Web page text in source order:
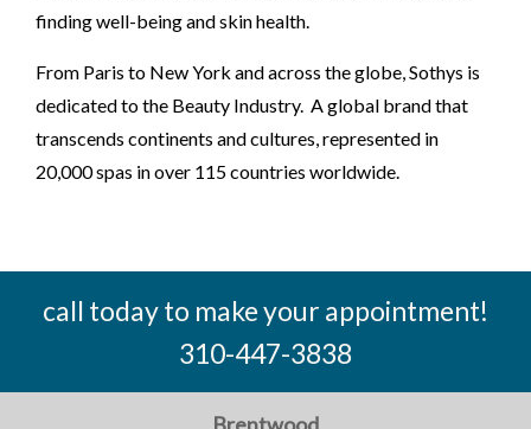
finding well-being and skin health.
From Paris to New York and across the globe, Sothys is
dedicated to the Beauty Industry. A global brand that
transcends continents and cultures, represented in
20,000 spas in over 115 countries worldwide.
call today to make your appointment!
310-447-3838
Brentwood